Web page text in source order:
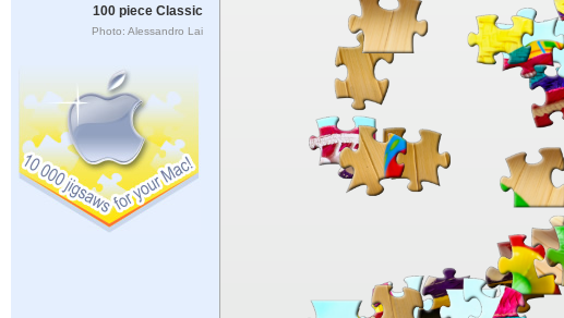
100 piece Classic
Photo: Alessandro Lai